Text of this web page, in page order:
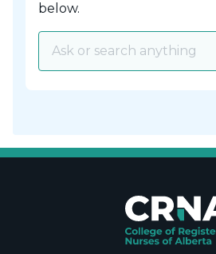
below.